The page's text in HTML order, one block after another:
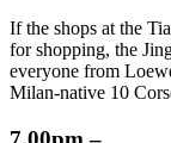
If the shops at the
for shopping, the
everyone from
Milan-native 10